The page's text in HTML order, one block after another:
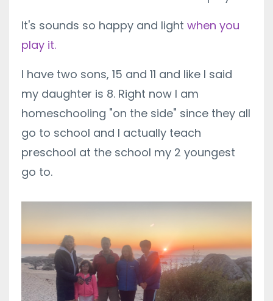
It's sounds so happy and light when you
play it.
I have two sons, 15 and 11 and like I said
my daughter is 8. Right now I am
homeschooling "on the side" since they all
go to school and I actually teach
preschool at the school my 2 youngest
go to.